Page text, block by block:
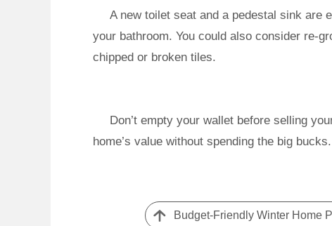
A new toilet seat and a pedestal sink are
your bathroom. You could also consider re-
chipped or broken tiles.
Don’t empty your wallet before selling
home’s value without spending the big bucks.
Budget-Friendly Winter Home